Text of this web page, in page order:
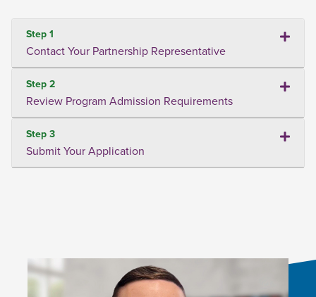
Step 1
Contact Your Partnership Representative
Step 2
Review Program Admission Requirements
Step 3
Submit Your Application